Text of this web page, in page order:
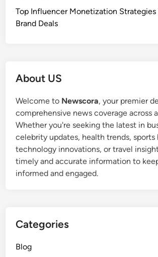
Top Influencer Monetization
Brand Deals
About US
Welcome to Newscora, your premier
comprehensive news coverage across
Whether you're seeking the latest in
celebrity updates, health trends, sports
technology innovations, or travel
timely and accurate information to
informed and engaged.
Categories
Blog